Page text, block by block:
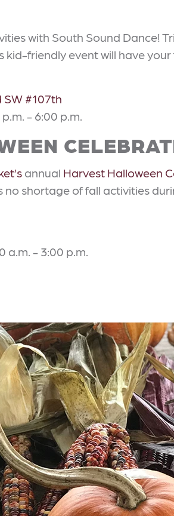
with South Sound
kid-friendly event will have
#107th
- 6:00 p.m.
annual Harvest Halloween
shortage of fall activities
a.m. - 3:00 p.m.